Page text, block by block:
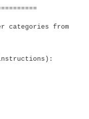
categories from